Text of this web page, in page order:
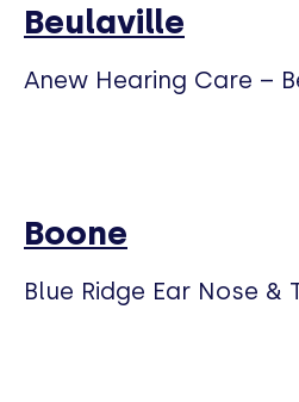
Beulaville
Anew Hearing Care –
Boone
Blue Ridge Ear Nose &